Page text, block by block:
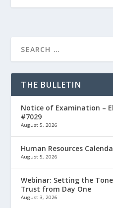
THE BULLETIN
Notice of Examination –
#7029
August 5, 2026
Human Resources
August 5, 2026
Webinar: Setting the
Trust from Day One
August 3, 2026